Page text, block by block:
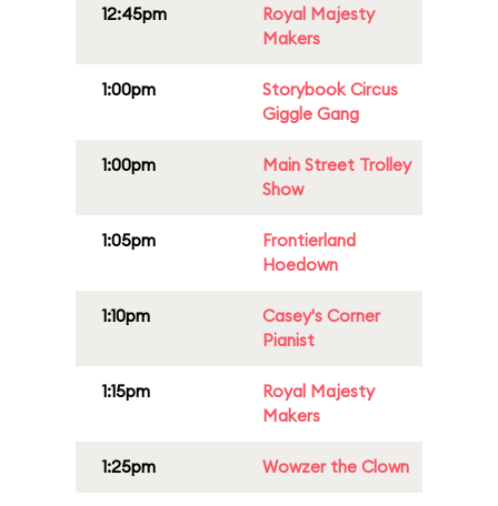
12:45pm
Royal Majesty
Makers
1:00pm
Storybook Circus
Giggle Gang
1:00pm
Main Street Trolley
Show
1:05pm
Frontierland
Hoedown
1:10pm
Casey's Corner
Pianist
1:15pm
Royal Majesty
Makers
1:25pm Wowzer the Clown